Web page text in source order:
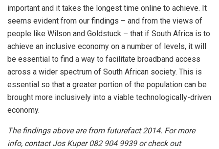
important and it takes the longest time online to achieve. It
seems evident from our findings – and from the views of
people like Wilson and Goldstuck – that if South Africa is to
achieve an inclusive economy on a number of levels, it will
be essential to find a way to facilitate broadband access
across a wider spectrum of South African society. This is
essential so that a greater portion of the population can be
brought more inclusively into a viable technologically-driven
economy.
The findings above are from futurefact 2014. For more
info, contact Jos Kuper 082 904 9939 or check out